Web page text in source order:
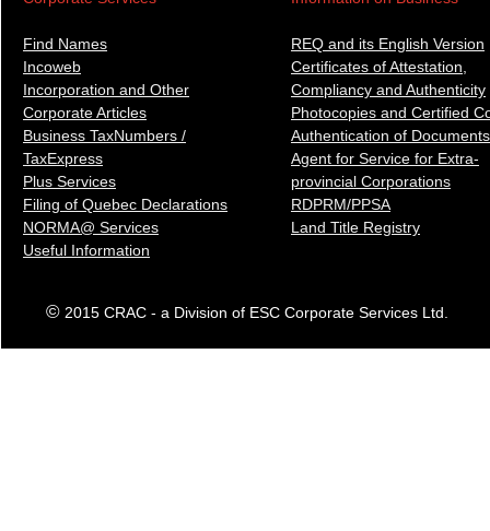
Find Names
Incoweb
Incorporation and Other
Corporate Articles
Business TaxNumbers /
TaxExpress
Plus Services
Filing of Quebec Declarations
NORMA@ Services
Useful Information
REQ and its English Version
Certificates of Attestation,
Compliancy and Authenticity
Photocopies and Certified
Authentication of Documents
Agent for Service for Extra-
provincial Corporations
RDPRM/PPSA
Land Title Registry
© 2015 CRAC - a Division of ESC Corporate Services Ltd.